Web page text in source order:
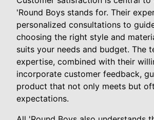
'Round Boys stands for. Their
personalized consultations to
choosing the right style and
suits your needs and budget. The
expertise, combined with their
incorporate customer feedback,
product that not only meets but
expectations.